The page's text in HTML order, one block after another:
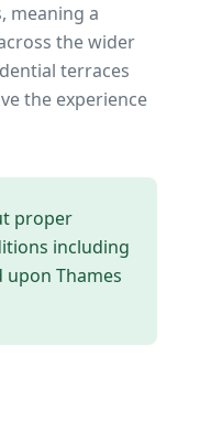
meaning a
the wider
terraces
the experience
proper
including
upon Thames